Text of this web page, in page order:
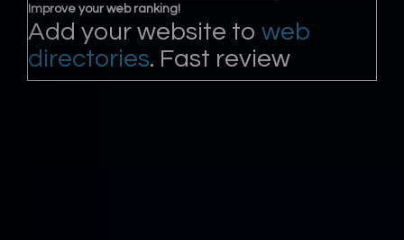
Improve your web ranking!
Add your website to web
directories. Fast review